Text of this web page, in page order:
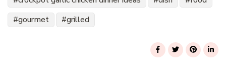
gourmet
grilled